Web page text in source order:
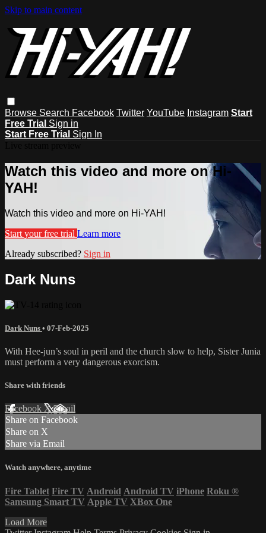
Skip to main content
Browse Search Facebook Twitter YouTube Instagram Start
Free Trial Sign in
Start Free Trial Sign In
Watch this video and more on Hi-
YAH!
Watch this video and more on Hi-YAH!
Start your free trial Learn more
Already subscribed? Sign in
Dark Nuns
Dark Nuns • 07-Feb-2025
With Hee-jun’s soul in peril and the church slow to help, Sister Junia
must perform a very dangerous exorcism.
Share with friends
Facebook XEmail
Share on Facebook
Share on X
Share via Email
Watch anywhere, anytime
Fire Tablet Fire TV Android Android TV iPhone Roku ®
Samsung Smart TV Apple TV XBox One
Load More